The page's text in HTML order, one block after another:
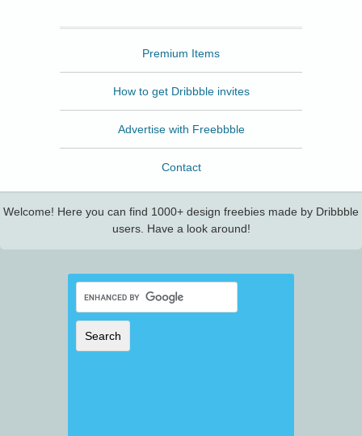
Premium Items
How to get Dribbble invites
Advertise with Freebbble
Contact
Welcome! Here you can find 1000+ design freebies made by Dribbble
users. Have a look around!